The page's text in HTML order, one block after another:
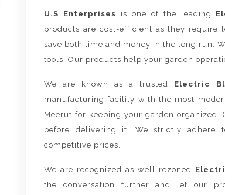
U.S Enterprises is one of the leading
products are cost-efficient as they require
save both time and money in the long run.
tools. Our products help your garden
We are known as a trusted Electric
manufacturing facility with the most
Meerut for keeping your garden
before delivering it. We strictly adhere
competitive prices.
We are recognized as well-rezoned
the conversation further and let our